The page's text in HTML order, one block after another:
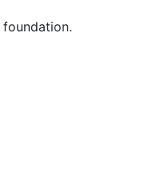
foundation.